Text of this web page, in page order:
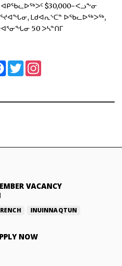
ᐊᑭᖃᓚᐅᖅᐳᑦ $30,000−ᐸᓗᖕᓂ
ᒪᑯᐊᕆᔅᑕᓐ ᐅᖃᓚᐅᖅᐳᖅ,
50 ᐳᓴᓐᑎᒥ
FacebookTwitter
VACANCY
INUINNAQTUN
NOW